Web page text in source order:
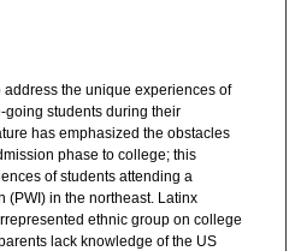
the unique experiences of
students during their
has emphasized the obstacles
phase to college; this
of students attending a
(PWI) in the northeast. Latinx
ethnic group on college
lack knowledge of the US